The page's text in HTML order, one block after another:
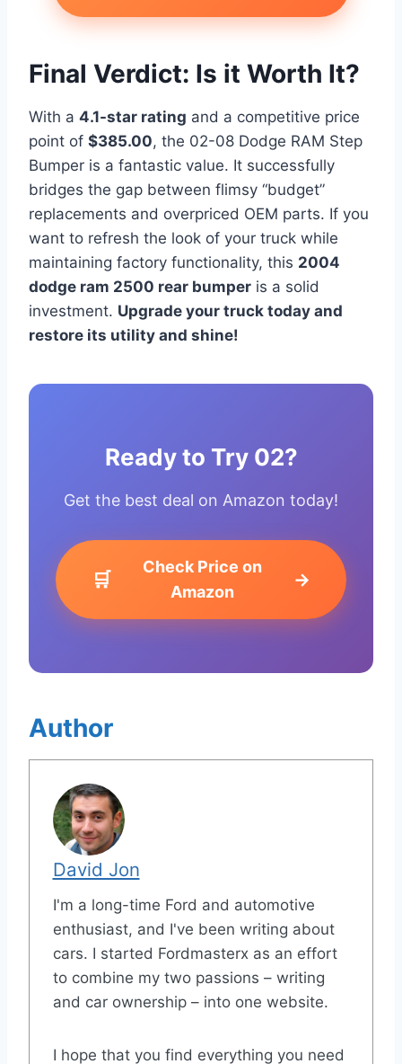
Final Verdict: Is it Worth It?
With a 4.1-star rating and a competitive price
point of $385.00, the 02-08 Dodge RAM Step
Bumper is a fantastic value. It successfully
bridges the gap between flimsy “budget”
replacements and overpriced OEM parts. If you
want to refresh the look of your truck while
maintaining factory functionality, this 2004
dodge ram 2500 rear bumper is a solid
investment. Upgrade your truck today and
restore its utility and shine!
Ready to Try 02?
Get the best deal on Amazon today!
🛒
Check Price on
Amazon
→
Author
David Jon
I'm a long-time Ford and automotive
enthusiast, and I've been writing about
cars. I started Fordmasterx as an effort
to combine my two passions – writing
and car ownership – into one website.
I hope that you find everything you need